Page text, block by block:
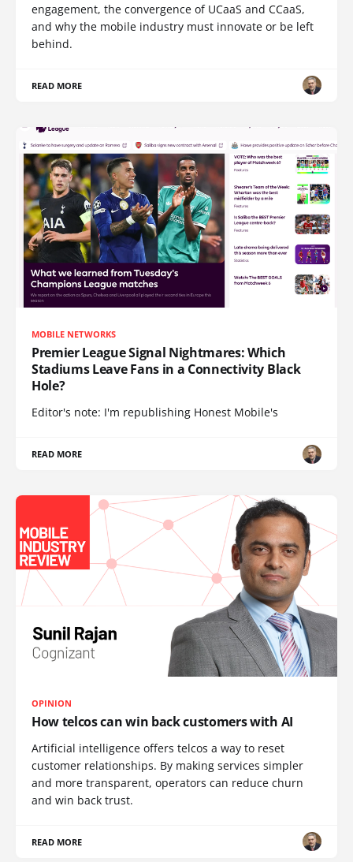
engagement, the convergence of UCaaS and CCaaS,
and why the mobile industry must innovate or be left
behind.
READ MORE
MOBILE NETWORKS
Premier League Signal Nightmares: Which
Stadiums Leave Fans in a Connectivity Black
Hole?
Editor's note: I'm republishing Honest Mobile's
READ MORE
OPINION
How telcos can win back customers with AI
Artificial intelligence offers telcos a way to reset
customer relationships. By making services simpler
and more transparent, operators can reduce churn
and win back trust.
READ MORE